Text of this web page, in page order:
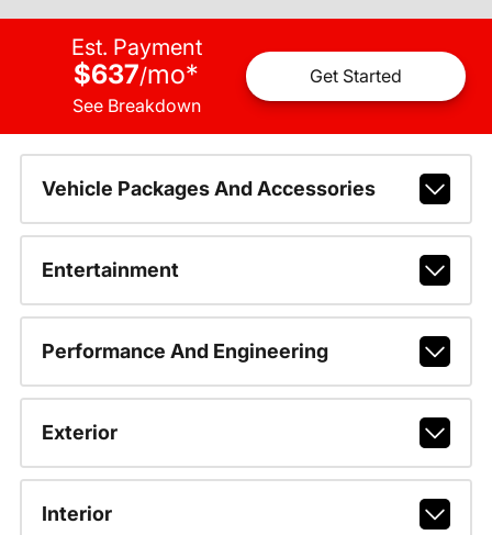
Est. Payment
$637/mo*
See Breakdown
Get Started
Vehicle Packages And Accessories
Entertainment
Performance And Engineering
Exterior
Interior